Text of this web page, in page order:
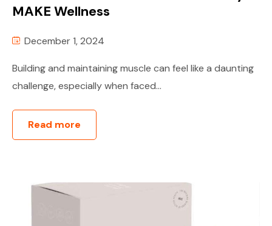
MAKE Wellness
December 1, 2024
Building and maintaining muscle can feel like a daunting
challenge, especially when faced...
Read more